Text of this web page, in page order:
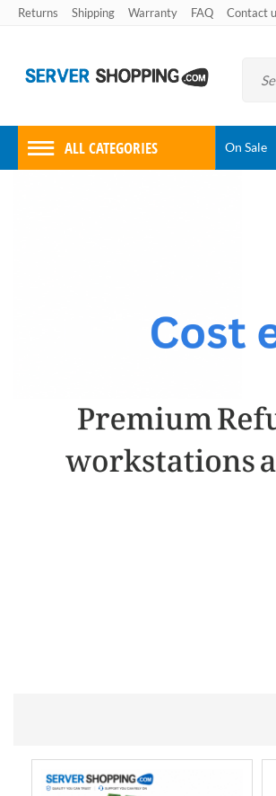
Returns Shipping Warranty FAQ Contact
ALL CATEGORIES On Sale